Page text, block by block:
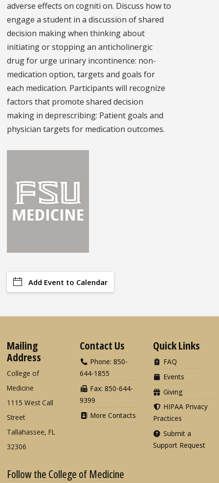
adverse effects on cogniti on. Discuss how to
engage a student in a discussion of shared
decision making when thinking about
initiating or stopping an anticholinergic
drug for urge urinary incontinence: non-
medication option, targets and goals for
each medication. Participants will recognize
factors that promote shared decision
making in deprescribing: Patient goals and
physician targets for medication outcomes.
Add Event to Calendar
Mailing
Address
College of
Medicine
1115 West Call
Street
Tallahassee, FL
32306
Contact Us
Phone: 850-
644-1855
Fax: 850-644-
9399
More Contacts
Quick Links
FAQ
Events
Giving
HIPAA Privacy
Practices
Submit a
Support Request
Follow the College of Medicine